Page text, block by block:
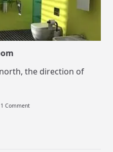
Room
the direction of
1 CommentOn